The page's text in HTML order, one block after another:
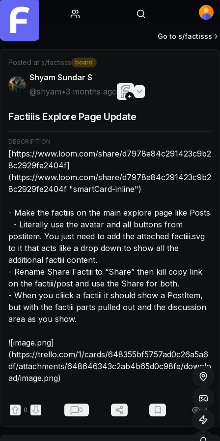
Post by @shyam: [https://www.loom.com/share/
Go to s/factisss
Posted at s/factisss board
Shyam Sundar S
@shyam•3 months ago
Factiiis Explore Page Update
DESCRIPTION
[https://www.loom.com/share/d7978e84c291423c9b2
8c2929fe2404f]
(https://www.loom.com/share/d7978e84c291423c9b2
8c2929fe2404f "smartCard-inline")
- Make the factiiis on the main explore page like Posts
postitem. You just need to add the attached factiii.svg
to it that acts like a drop down to show all the
additional factiii content.
- Rename Share Factiii to “Share” then kill copy link
on the factiii/post and use the Share for both.
- When you cliick a factiii it should show a PostItem,
but with the factiii parts pulled out and the discussion
area as you show.
![image.png]
(https://trello.com/1/cards/648355bf5757ad0c26a5a6
df/attachments/648646343c2ab4b65d0c98fe/downlo
ad/image.png)
0 0 54